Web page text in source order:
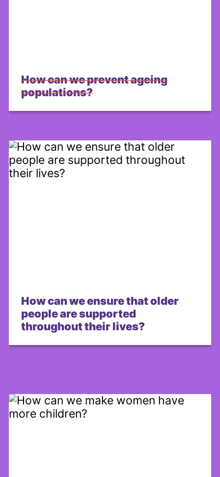
How can we prevent ageing
populations?
How can we ensure that older
people are supported
throughout their lives?
Share on Facebook
Share on X